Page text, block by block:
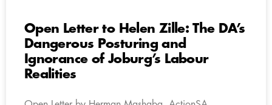
Open Letter to Helen Zille: The DA’s
Dangerous Posturing and
Ignorance of Joburg’s Labour
Realities